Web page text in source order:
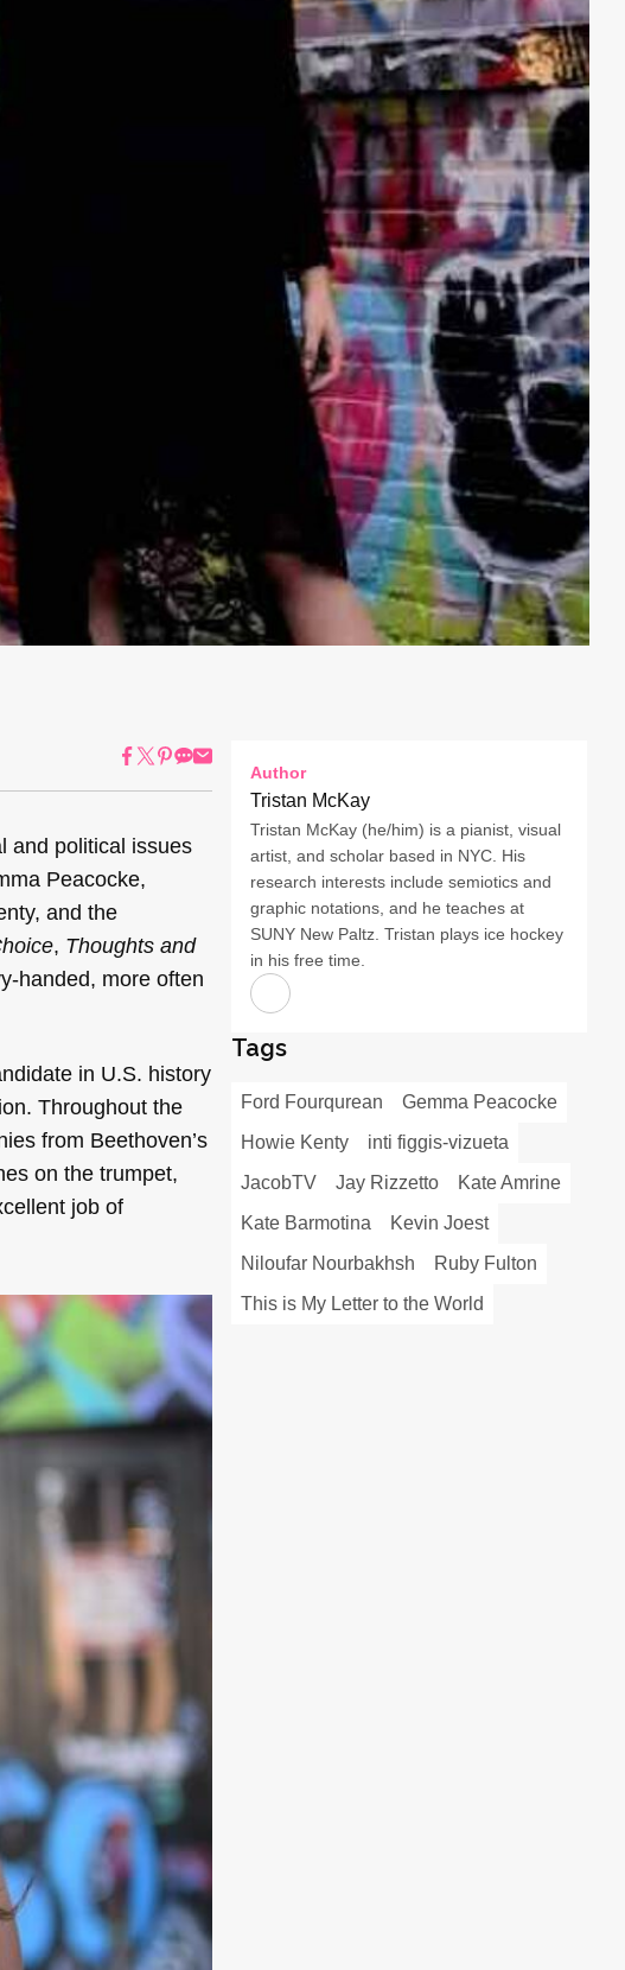
and political issues
Peacocke,
and the
, Thoughts and
handed, more often
in U.S. history
Throughout the
from Beethoven’s
on the trumpet,
job of
Author
Tristan McKay
Tristan McKay (he/him) is a pianist, visual
artist, and scholar based in NYC. His
research interests include semiotics and
graphic notations, and he teaches at
SUNY New Paltz. Tristan plays ice hockey
in his free time.
Tags
Ford Fourqurean
Gemma Peacocke
Howie Kenty
inti figgis-vizueta
JacobTV
Jay Rizzetto
Kate Amrine
Kate Barmotina
Kevin Joest
Niloufar Nourbakhsh
Ruby Fulton
This is My Letter to the World